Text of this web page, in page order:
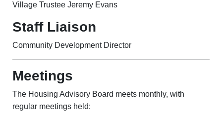
Village Trustee Jeremy Evans
Staff Liaison
Community Development Director
Meetings
The Housing Advisory Board meets monthly, with
regular meetings held: